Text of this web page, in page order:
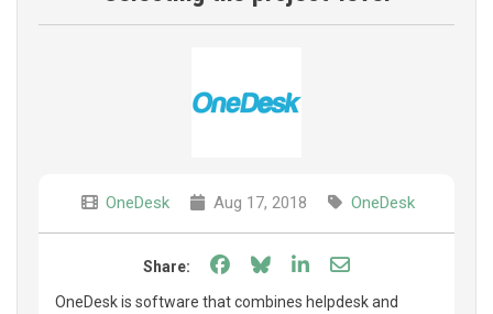
OneDesk Aug 17, 2018 OneDesk
Share: Share on Facebook
Share on Bluesky
Share on LinkedIn
Share through
OneDesk is software that combines helpdesk and